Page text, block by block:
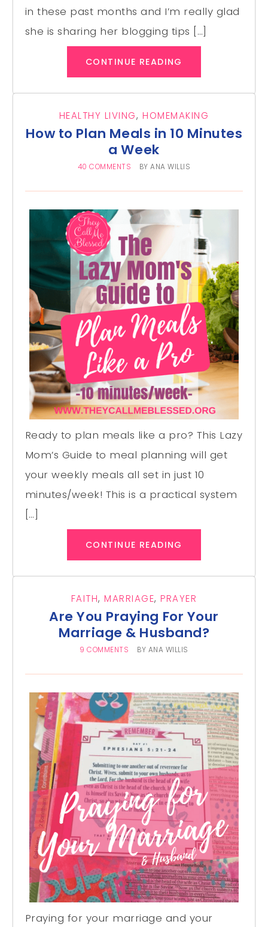
in these past months and I’m really glad
she is sharing her blogging tips […]
CONTINUE READING
HEALTHY LIVING,HOMEMAKING
How to Plan Meals in 10 Minutes
a Week
40 COMMENTS BYANA WILLIS
Ready to plan meals like a pro? This Lazy
Mom’s Guide to meal planning will get
your weekly meals all set in just 10
minutes/week! This is a practical system
[…]
CONTINUE READING
FAITH,MARRIAGE,PRAYER
Are You Praying For Your
Marriage & Husband?
9 COMMENTS BY ANA WILLIS
Praying for your marriage and your